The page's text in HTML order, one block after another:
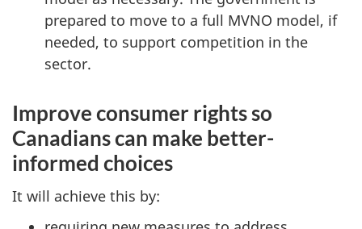
prepared to move to a full MVNO model, if
needed, to support competition in the
sector.
Improve consumer rights so
Canadians can make better-
informed choices
It will achieve this by: